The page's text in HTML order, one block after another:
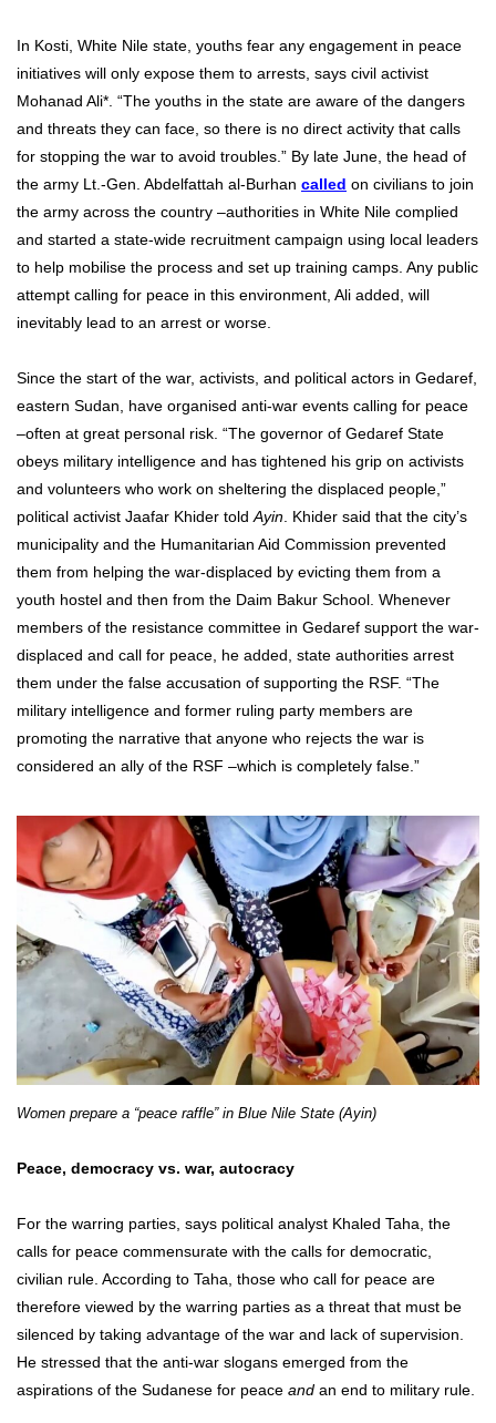
In Kosti, White Nile state, youths fear any engagement in peace
initiatives will only expose them to arrests, says civil activist
Mohanad Ali*. “The youths in the state are aware of the dangers
and threats they can face, so there is no direct activity that calls
for stopping the war to avoid troubles.” By late June, the head of
the army Lt.-Gen. Abdelfattah al-Burhan called on civilians to join
the army across the country –authorities in White Nile complied
and started a state-wide recruitment campaign using local leaders
to help mobilise the process and set up training camps. Any public
attempt calling for peace in this environment, Ali added, will
inevitably lead to an arrest or worse.
Since the start of the war, activists, and political actors in Gedaref,
eastern Sudan, have organised anti-war events calling for peace
–often at great personal risk. “The governor of Gedaref State
obeys military intelligence and has tightened his grip on activists
and volunteers who work on sheltering the displaced people,”
political activist Jaafar Khider told Ayin . Khider said that the city’s
municipality and the Humanitarian Aid Commission prevented
them from helping the war-displaced by evicting them from a
youth hostel and then from the Daim Bakur School. Whenever
members of the resistance committee in Gedaref support the war-
displaced and call for peace, he added, state authorities arrest
them under the false accusation of supporting the RSF. “The
military intelligence and former ruling party members are
promoting the narrative that anyone who rejects the war is
considered an ally of the RSF –which is completely false.”
Women prepare a “peace raffle” in Blue Nile State (Ayin)
Peace, democracy vs. war, autocracy
For the warring parties, says political analyst Khaled Taha, the
calls for peace commensurate with the calls for democratic,
civilian rule. According to Taha, those who call for peace are
therefore viewed by the warring parties as a threat that must be
silenced by taking advantage of the war and lack of supervision.
He stressed that the anti-war slogans emerged from the
aspirations of the Sudanese for peace and an end to military rule.